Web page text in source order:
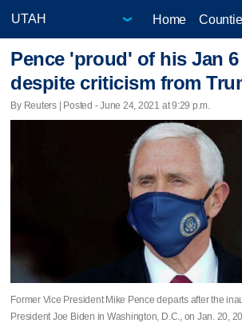
Home
Pence 'proud' of his Jan
despite criticism from
By Reuters | Posted - June 24, 2021 at 9:29 p.m.
Former Vice President Mike Pence departs after the
President Joe Biden in Washington, D.C., on Jan. 20,